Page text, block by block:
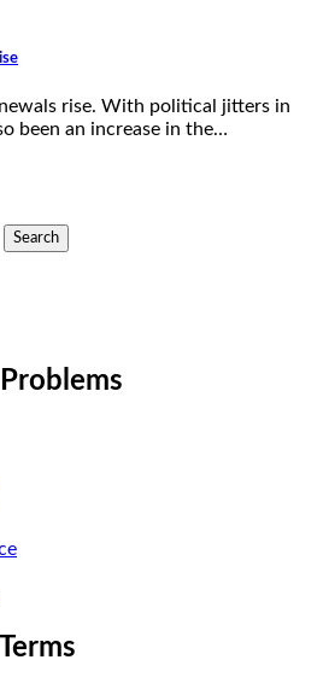
rise. With political jitters in
been an increase in the…